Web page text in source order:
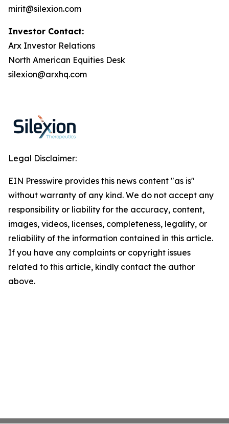
mirit@silexion.com
Investor Contact:
Arx Investor Relations
North American Equities Desk
silexion@arxhq.com
Legal Disclaimer:
EIN Presswire provides this news content "as is"
without warranty of any kind. We do not accept any
responsibility or liability for the accuracy, content,
images, videos, licenses, completeness, legality, or
reliability of the information contained in this article.
If you have any complaints or copyright issues
related to this article, kindly contact the author
above.